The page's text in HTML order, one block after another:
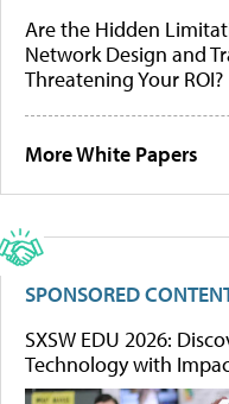
Are the Hidden
Network Design and
Threatening Your ROI?
More White Papers
SPONSORED
SXSW EDU 2026:
Technology with